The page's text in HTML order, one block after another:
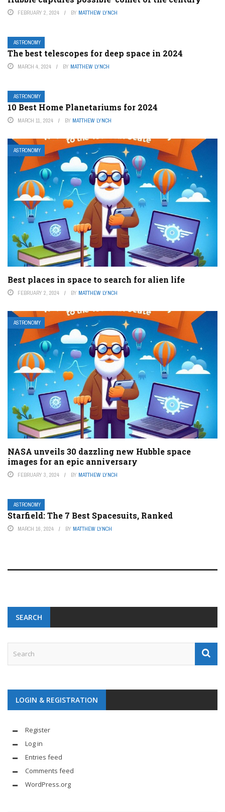
FEBRUARY 2, 2024 BY MATTHEW LYNCH
ASTRONOMY
The best telescopes for deep space in 2024
MARCH 4, 2024 BY MATTHEW LYNCH
ASTRONOMY
10 Best Home Planetariums for 2024
MARCH 11, 2024 BY MATTHEW LYNCH
ASTRONOMY
Best places in space to search for alien life
FEBRUARY 2, 2024 BY MATTHEW LYNCH
ASTRONOMY
NASA unveils 30 dazzling new Hubble space
images for an epic anniversary
FEBRUARY 3, 2024 BY MATTHEW LYNCH
ASTRONOMY
Starfield: The 7 Best Spacesuits, Ranked
MARCH 16, 2024 BY MATTHEW LYNCH
SEARCH
LOGIN & REGISTRATION
Register
Log in
Entries feed
Comments feed
WordPress.org